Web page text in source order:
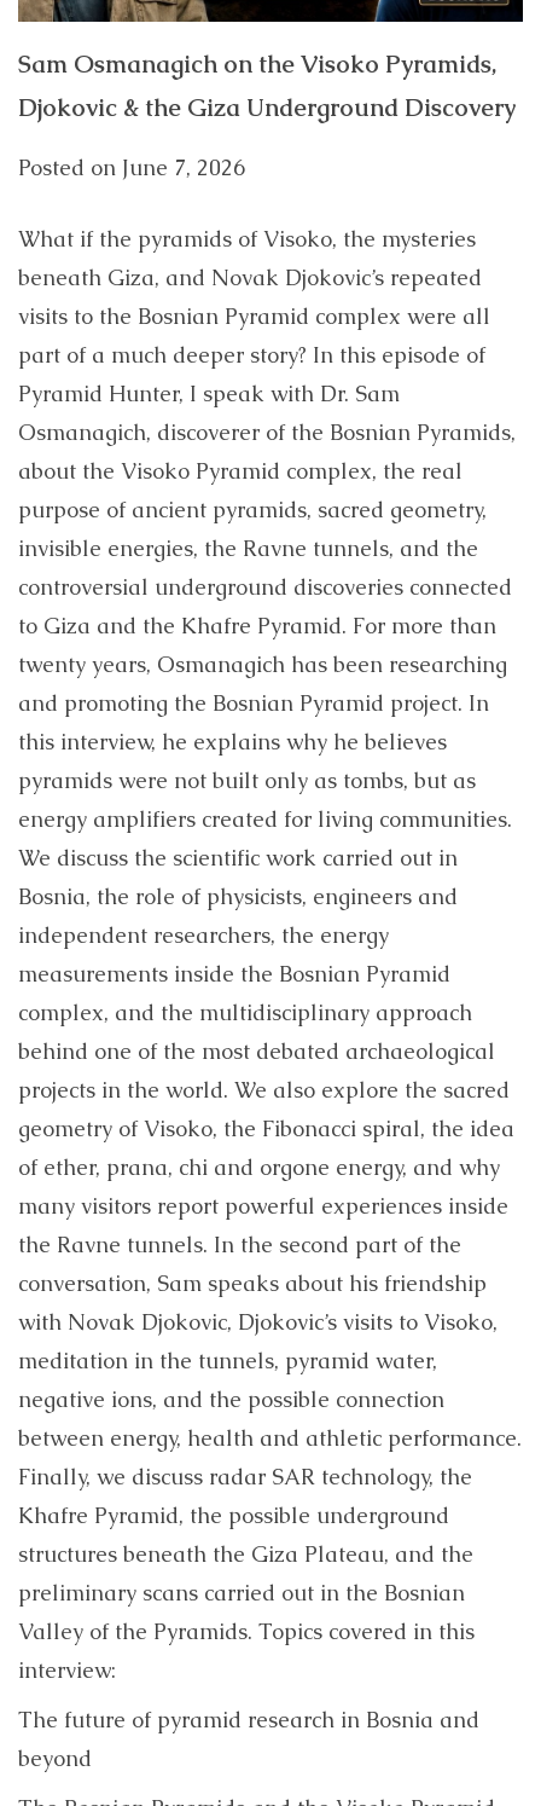
Sam Osmanagich on the Visoko Pyramids,
Djokovic & the Giza Underground Discovery
Posted on June 7, 2026
What if the pyramids of Visoko, the mysteries
beneath Giza, and Novak Djokovic’s repeated
visits to the Bosnian Pyramid complex were all
part of a much deeper story? In this episode of
Pyramid Hunter, I speak with Dr. Sam
Osmanagich, discoverer of the Bosnian Pyramids,
about the Visoko Pyramid complex, the real
purpose of ancient pyramids, sacred geometry,
invisible energies, the Ravne tunnels, and the
controversial underground discoveries connected
to Giza and the Khafre Pyramid. For more than
twenty years, Osmanagich has been researching
and promoting the Bosnian Pyramid project. In
this interview, he explains why he believes
pyramids were not built only as tombs, but as
energy amplifiers created for living communities.
We discuss the scientific work carried out in
Bosnia, the role of physicists, engineers and
independent researchers, the energy
measurements inside the Bosnian Pyramid
complex, and the multidisciplinary approach
behind one of the most debated archaeological
projects in the world. We also explore the sacred
geometry of Visoko, the Fibonacci spiral, the idea
of ether, prana, chi and orgone energy, and why
many visitors report powerful experiences inside
the Ravne tunnels. In the second part of the
conversation, Sam speaks about his friendship
with Novak Djokovic, Djokovic’s visits to Visoko,
meditation in the tunnels, pyramid water,
negative ions, and the possible connection
between energy, health and athletic performance.
Finally, we discuss radar SAR technology, the
Khafre Pyramid, the possible underground
structures beneath the Giza Plateau, and the
preliminary scans carried out in the Bosnian
Valley of the Pyramids. Topics covered in this
interview:
The future of pyramid research in Bosnia and
beyond